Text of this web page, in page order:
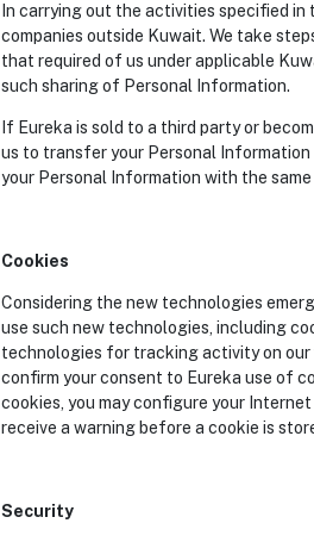
In carrying out the activities specified
companies outside Kuwait. We take
that required of us under applicable
such sharing of Personal Information.
If Eureka is sold to a third party or
us to transfer your Personal
your Personal Information with the same
Cookies
Considering the new technologies
use such new technologies, including
technologies for tracking activity on our
confirm your consent to Eureka use of
cookies, you may configure your
receive a warning before a cookie is
Security